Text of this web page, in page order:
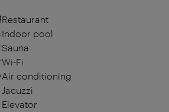
Restaurant
Indoor pool
Sauna
Wi-Fi
Air conditioning
Jacuzzi
Elevator